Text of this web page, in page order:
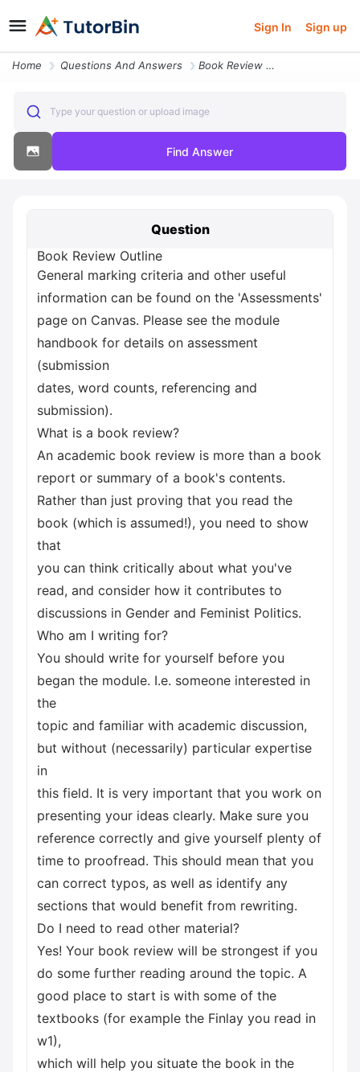
Sign In Sign up
Home Questions And Answers Book Review Outline General Marking Criteria And Other Useful Informat
Type your question or upload image
Find Answer
Question
Book Review Outline
General marking criteria and other useful
information can be found on the 'Assessments'
page on Canvas. Please see the module
handbook for details on assessment
(submission
dates, word counts, referencing and
submission).
What is a book review?
An academic book review is more than a book
report or summary of a book's contents.
Rather than just proving that you read the
book (which is assumed!), you need to show
that
you can think critically about what you've
read, and consider how it contributes to
discussions in Gender and Feminist Politics.
Who am I writing for?
You should write for yourself before you
began the module. I.e. someone interested in
the
topic and familiar with academic discussion,
but without (necessarily) particular expertise
in
this field. It is very important that you work on
presenting your ideas clearly. Make sure you
reference correctly and give yourself plenty of
time to proofread. This should mean that you
can correct typos, as well as identify any
sections that would benefit from rewriting.
Do I need to read other material?
Yes! Your book review will be strongest if you
do some further reading around the topic. A
good place to start is with some of the
textbooks (for example the Finlay you read in
w1),
which will help you situate the book in the